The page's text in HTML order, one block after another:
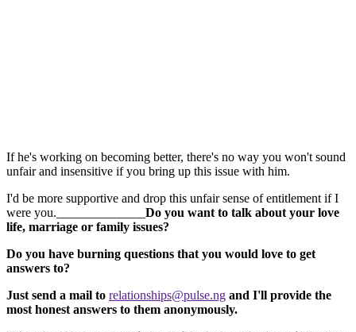
If he's working on becoming better, there's no way you won't sound
unfair and insensitive if you bring up this issue with him.
I'd be more supportive and drop this unfair sense of entitlement if I
were you.______________ Do you want to talk about your love
life, marriage or family issues?
Do you have burning questions that you would love to get
answers to?
Just send a mail to relationships@pulse.ng and I'll provide the
most honest answers to them anonymously.